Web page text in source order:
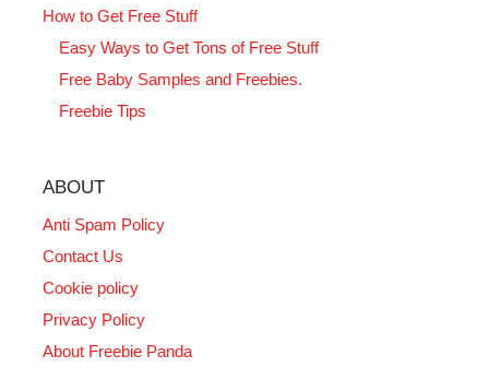
How to Get Free Stuff
Easy Ways to Get Tons of Free Stuff
Free Baby Samples and Freebies.
Freebie Tips
ABOUT
Anti Spam Policy
Contact Us
Cookie policy
Privacy Policy
About Freebie Panda